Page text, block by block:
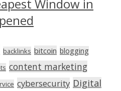
Window in
backlinks bitcoin blogging
content marketing
cybersecurity Digital